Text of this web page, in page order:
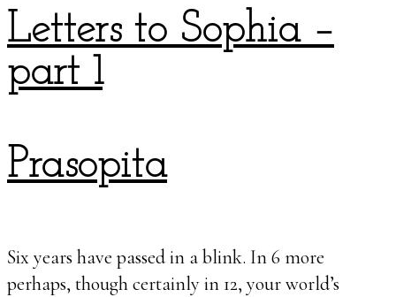
Letters to Sophia –
part 1
Prasopita
Six years have passed in a blink. In 6 more
perhaps, though certainly in 12, your world’s